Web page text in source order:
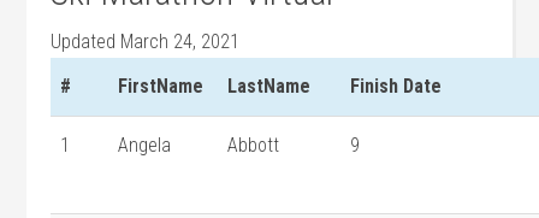
Updated March 24, 2021
#
FirstName LastName Finish Date
1 Angela Abbott 9